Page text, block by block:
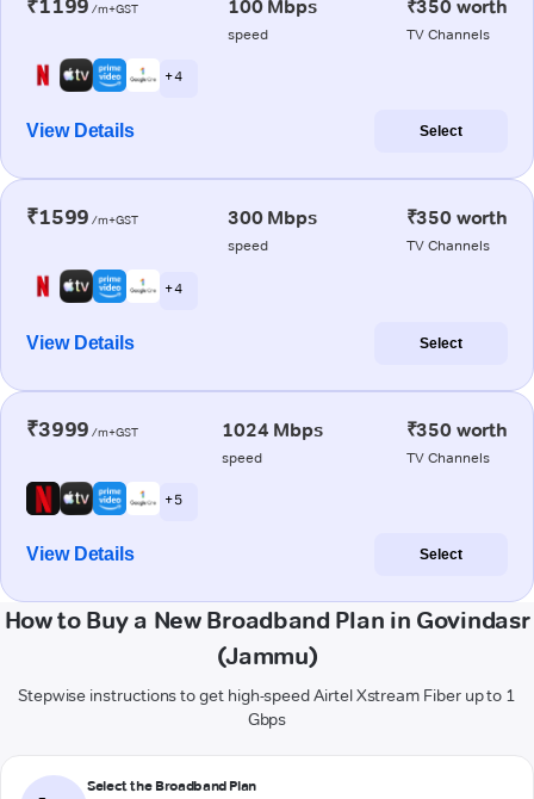
₹1199 /m+GST 100 Mbps
speed
₹350 worth
TV Channels
+ 4
View Details Select
₹1599 /m+GST 300 Mbps
speed
₹350 worth
TV Channels
+ 4
View Details Select
₹3999 /m+GST 1024 Mbps
speed
₹350 worth
TV Channels
+ 5
View Details Select
How to Buy a New Broadband Plan in Govindasr
(Jammu)
Stepwise instructions to get high-speed Airtel Xstream Fiber up to 1
Gbps
Select the Broadband Plan